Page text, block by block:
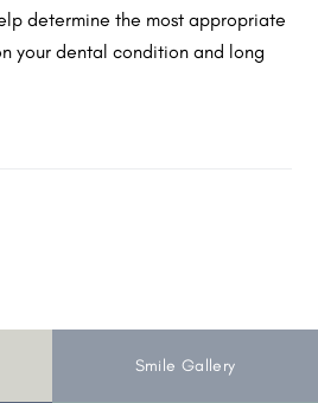
determine the most appropriate
your dental condition and long
Smile Gallery